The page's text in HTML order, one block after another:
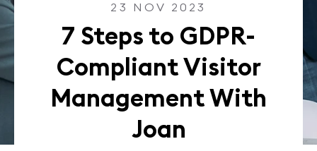
23 NOV 2023
7 Steps to GDPR-
Compliant Visitor
Management With
Joan